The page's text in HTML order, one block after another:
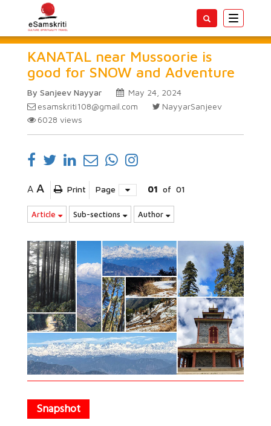
Toggle
KANATAL near Mussoorie is
good for SNOW and Adventure
By Sanjeev Nayyar
May 24, 2024
esamskriti108@gmail.com
NayyarSanjeev
6028 views
A A Print Page 01 of 01
Article Sub-sections Author